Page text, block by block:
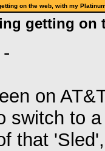
on the web, with my
getting on
on
switch to
that